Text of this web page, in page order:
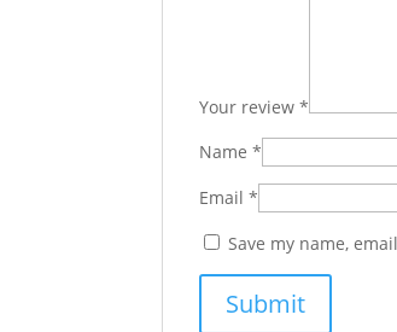
Your review*
Name*
Email*
Save my name,